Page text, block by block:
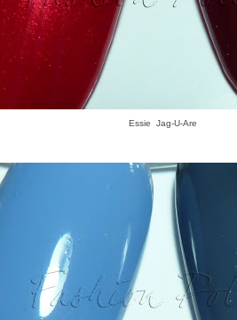
Essie Jag-U-Are